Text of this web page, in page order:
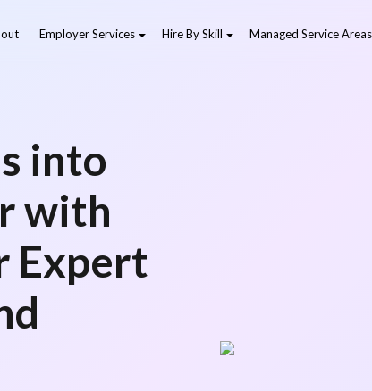
Employer Services Hire By Skill Managed Service Areas
into
with
Expert